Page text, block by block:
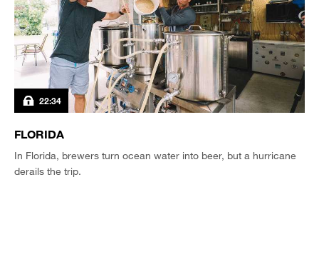
22:34
FLORIDA
In Florida, brewers turn ocean water into beer, but a hurricane
derails the trip.